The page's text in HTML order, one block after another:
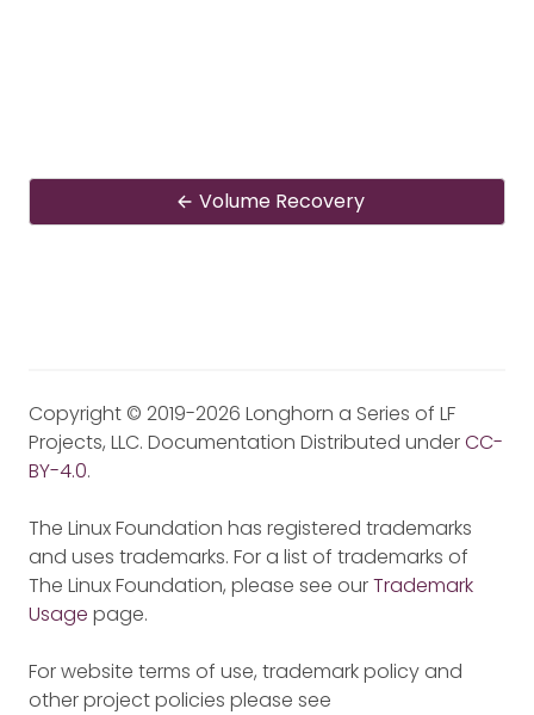
Volume Recovery
Copyright © 2019-2026 Longhorn a Series of LF
Projects, LLC. Documentation Distributed underCC-
BY-4.0.
The Linux Foundation has registered trademarks
and uses trademarks. For a list of trademarks of
The Linux Foundation, please see ourTrademark
Usage page.
For website terms of use, trademark policy and
other project policies please see